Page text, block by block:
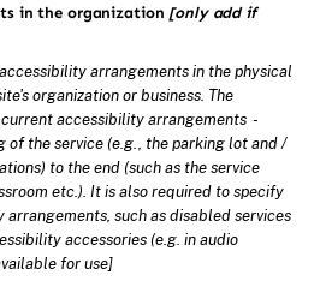
in the organization [only add if
arrangements in the physical
organization or business. The
accessibility arrangements -
the service (e.g., the parking lot and /
to the end (such as the service
etc.). It is also required to specify
such as disabled services
accessories (e.g. in audio
for use]